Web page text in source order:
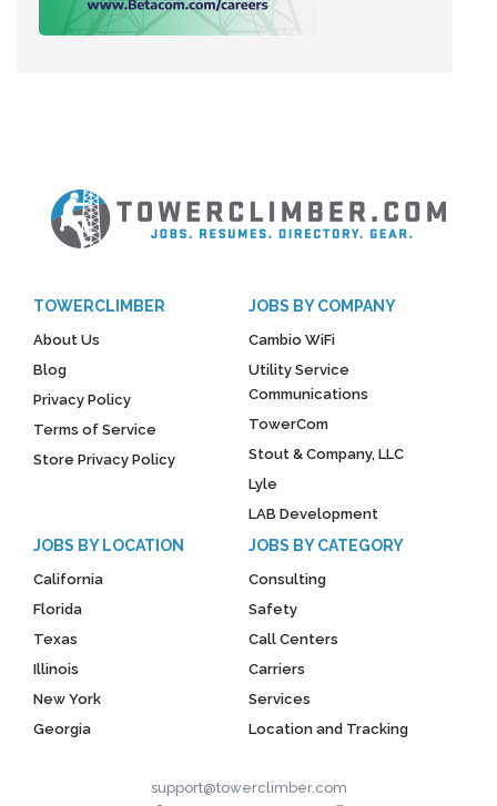
TOWERCLIMBER
About Us
Blog
Privacy Policy
Terms of Service
Store Privacy Policy
JOBS BY COMPANY
Cambio WiFi
Utility Service
Communications
TowerCom
Stout & Company, LLC
Lyle
LAB Development
JOBS BY LOCATION
California
Florida
Texas
Illinois
New York
Georgia
JOBS BY CATEGORY
Consulting
Safety
Call Centers
Carriers
Services
Location and Tracking
support@towerclimber.com